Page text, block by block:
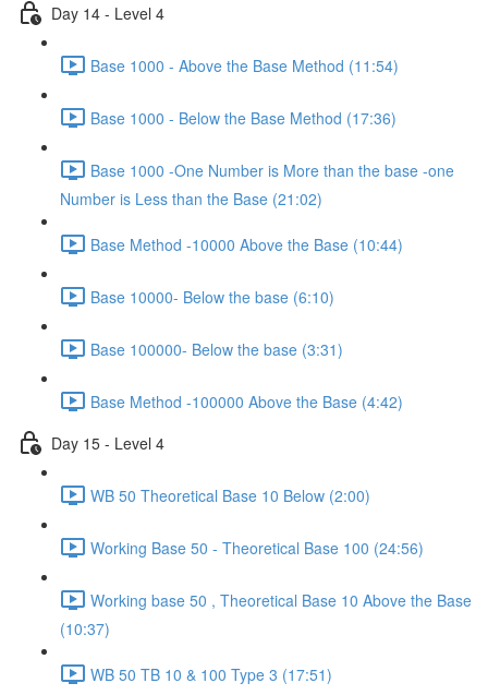
Day 14 - Level 4
Base 1000 - Above the Base Method (11:54)
Base 1000 - Below the Base Method (17:36)
Base 1000 -One Number is More than the base -one
Number is Less than the Base (21:02)
Base Method -10000 Above the Base (10:44)
Base 10000- Below the base (6:10)
Base 100000- Below the base (3:31)
Base Method -100000 Above the Base (4:42)
Day 15 - Level 4
WB 50 Theoretical Base 10 Below (2:00)
Working Base 50 - Theoretical Base 100 (24:56)
Working base 50 , Theoretical Base 10 Above the Base
(10:37)
WB 50 TB 10 & 100 Type 3 (17:51)